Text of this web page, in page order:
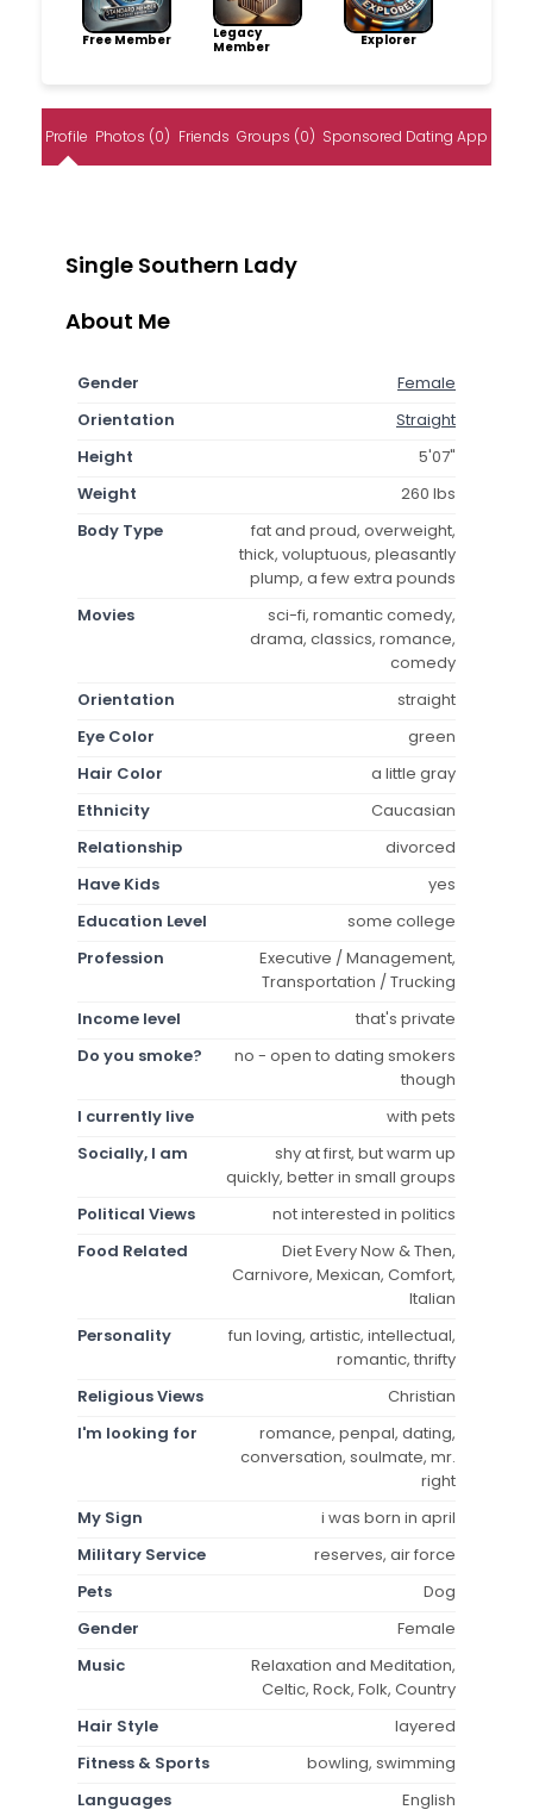
Free Member
Legacy
Member
Explorer
Profile Photos (0) Friends Groups (0) Sponsored Dating App
Single Southern Lady
About Me
Gender
Female
Orientation
Straight
Height
5'07"
Weight
260 lbs
Body Type
fat and proud, overweight,
thick, voluptuous, pleasantly
plump, a few extra pounds
Movies
sci-fi, romantic comedy,
drama, classics, romance,
comedy
Orientation
straight
Eye Color
green
Hair Color
a little gray
Ethnicity
Caucasian
Relationship
divorced
Have Kids
yes
Education Level
some college
Profession
Executive / Management,
Transportation / Trucking
Income level
that's private
Do you smoke?
no - open to dating smokers
though
I currently live
with pets
Socially, I am
shy at first, but warm up
quickly, better in small groups
Political Views
not interested in politics
Food Related
Diet Every Now & Then,
Carnivore, Mexican, Comfort,
Italian
Personality
fun loving, artistic, intellectual,
romantic, thrifty
Religious Views
Christian
I'm looking for
romance, penpal, dating,
conversation, soulmate, mr.
right
My Sign
i was born in april
Military Service
reserves, air force
Pets
Dog
Gender
Female
Music
Relaxation and Meditation,
Celtic, Rock, Folk, Country
Hair Style
layered
Fitness & Sports
bowling, swimming
Languages
English